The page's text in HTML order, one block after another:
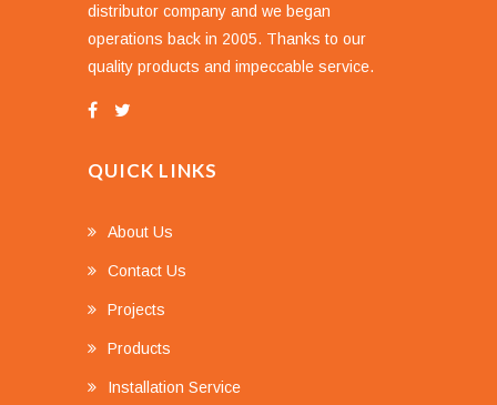
distributor company and we began
operations back in 2005. Thanks to our
quality products and impeccable service.
QUICK LINKS
About Us
Contact Us
Projects
Products
Installation Service